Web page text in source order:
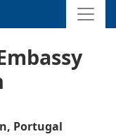
Portugal